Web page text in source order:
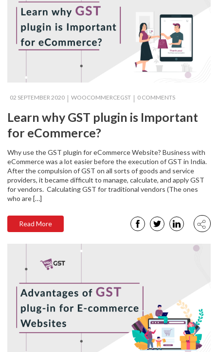
02 SEPTEMBER 2020 WOOCOMMERCEGST 0 COMMENTS
Learn why GST plugin is Important
for eCommerce?
Why use the GST plugin for eCommerce Website? Business with
eCommerce was a lot easier before the execution of GST in India.
After the compulsion of GST on all sorts of goods and service
providers, it became difficult to manage, calculate, and apply GST
for vendors. Calculating GST for traditional vendors (The ones
who are […]
Read More